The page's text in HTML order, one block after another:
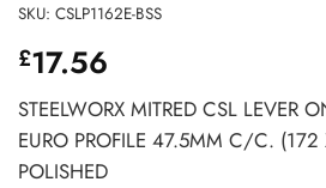
SKU: CSLP1162E-BSS
£17.56
STEELWORX MITRED CSL LEVER
EURO PROFILE 47.5MM C/C.
POLISHED